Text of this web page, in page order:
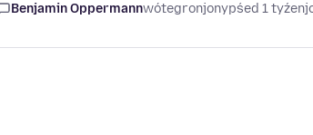
Benjamin Oppermannwótegronjonypśed 1